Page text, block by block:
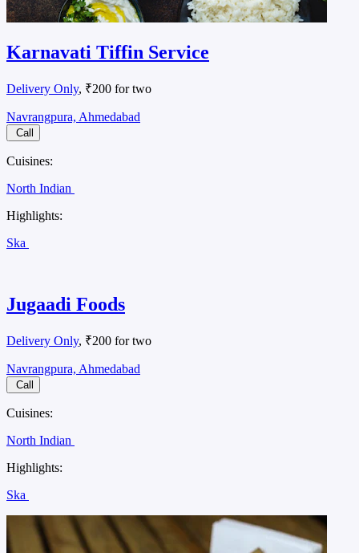
Karnavati Tiffin Service
Delivery Only, ₹200 for two
Navrangpura, Ahmedabad
Call
Cuisines:
North Indian
Highlights:
Ska
Jugaadi Foods
Delivery Only, ₹200 for two
Navrangpura, Ahmedabad
Call
Cuisines:
North Indian
Highlights:
Ska